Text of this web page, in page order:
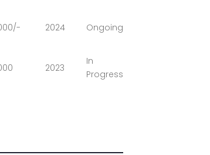
2024 Ongoing
2023
In
Progress